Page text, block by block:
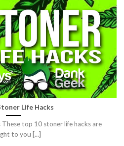
Life Hacks
top 10 stoner life hacks are
to you [...]